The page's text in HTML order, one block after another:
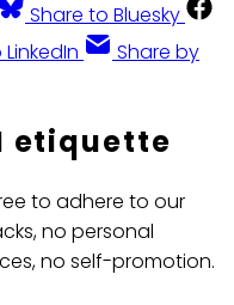
Share to Bluesky
Share by
etiquette
to adhere to our
no personal
no self-promotion.